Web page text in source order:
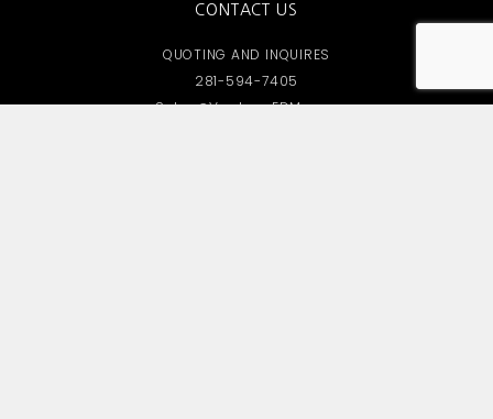
CONTACT US
QUOTING AND INQUIRES
281-594-7405
Sales@VantageEDM.com